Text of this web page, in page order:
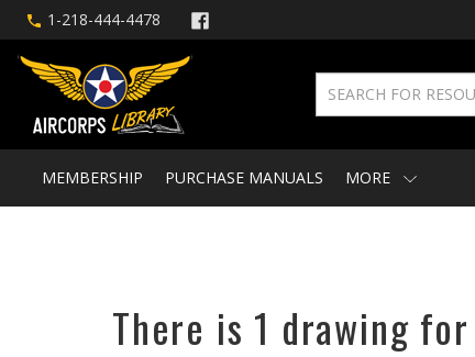
1-218-444-4478
MEMBERSHIP PURCHASE MANUALS MORE
There is 1 drawing